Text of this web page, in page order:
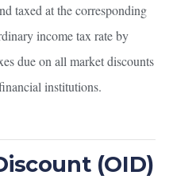
taxed at the corresponding
income tax rate by
due on all market discounts
institutions.
(OID)